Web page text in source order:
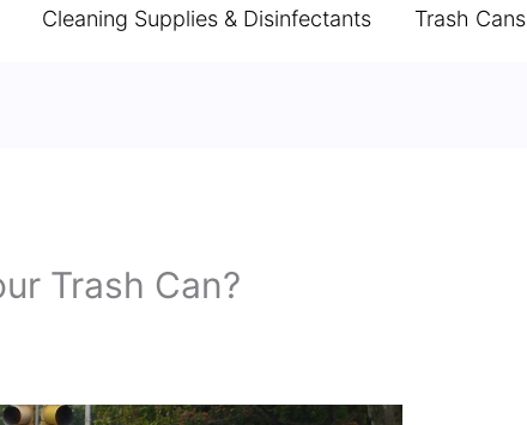
Cleaning Supplies & Disinfectants Trash Cans
Trash Can?